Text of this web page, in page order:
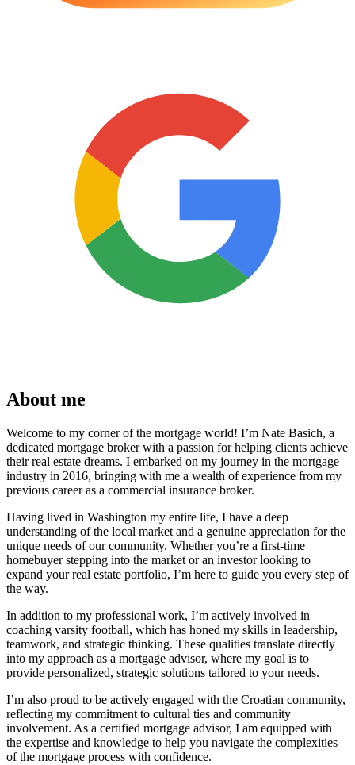
About me
Welcome to my corner of the mortgage world! I’m Nate Basich, a
dedicated mortgage broker with a passion for helping clients achieve
their real estate dreams. I embarked on my journey in the mortgage
industry in 2016, bringing with me a wealth of experience from my
previous career as a commercial insurance broker.
Having lived in Washington my entire life, I have a deep
understanding of the local market and a genuine appreciation for the
unique needs of our community. Whether you’re a first-time
homebuyer stepping into the market or an investor looking to
expand your real estate portfolio, I’m here to guide you every step of
the way.
In addition to my professional work, I’m actively involved in
coaching varsity football, which has honed my skills in leadership,
teamwork, and strategic thinking. These qualities translate directly
into my approach as a mortgage advisor, where my goal is to
provide personalized, strategic solutions tailored to your needs.
I’m also proud to be actively engaged with the Croatian community,
reflecting my commitment to cultural ties and community
involvement. As a certified mortgage advisor, I am equipped with
the expertise and knowledge to help you navigate the complexities
of the mortgage process with confidence.